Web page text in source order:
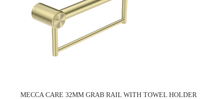
MECCA CARE 32MM GRAB RAIL WITH TOWEL HOLDER